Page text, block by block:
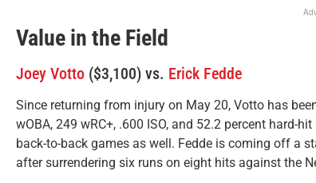
Value in the Field
Joey Votto ($3,100) vs. Erick Fedde
Since returning from injury on May 20, Votto has
wOBA, 249 wRC+, .600 ISO, and 52.2 percent hard-
back-to-back games as well. Fedde is coming off a
after surrendering six runs on eight hits against the